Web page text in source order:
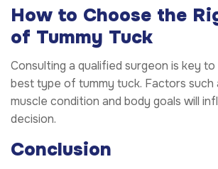
How to Choose the
of Tummy Tuck
Consulting a qualified surgeon is key
best type of tummy tuck. Factors such
muscle condition and body goals will
decision.
Conclusion